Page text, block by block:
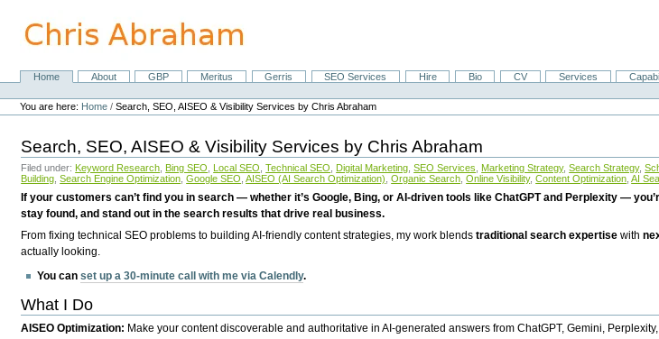
content.
NavigationHome About GBP Meritus Gerris SEO Services Hire Bio CV Services
Personal
tools
You are here: Home /Search, SEO, AISEO & Visibility Services by Chris Abraham
Search, SEO, AISEO & Visibility Services by Chris Abraham
Filed under: Keyword Research Bing SEO Local SEO Technical SEO Digital Marketing SEO Services Marketing Strategy, Search Strategy,
Building Search Engine Optimization Google SEO AISEO (AI Search Optimization) Organic Search Online Visibility, Content Optimization AI
If your customers can’t find you in search — whether it’s Google, Bing, or AI-driven tools like ChatGPT and Perplexity —
stay found, and stand out in the search results that drive real business.
From fixing technical SEO problems to building AI-friendly content strategies, my work blendstraditional search expertise with
actually looking.
You canset up a 30-minute call with me via Calendly.
What I Do
AISEO Optimization: Make your content discoverable and authoritative in AI-generated answers from ChatGPT, Gemini,